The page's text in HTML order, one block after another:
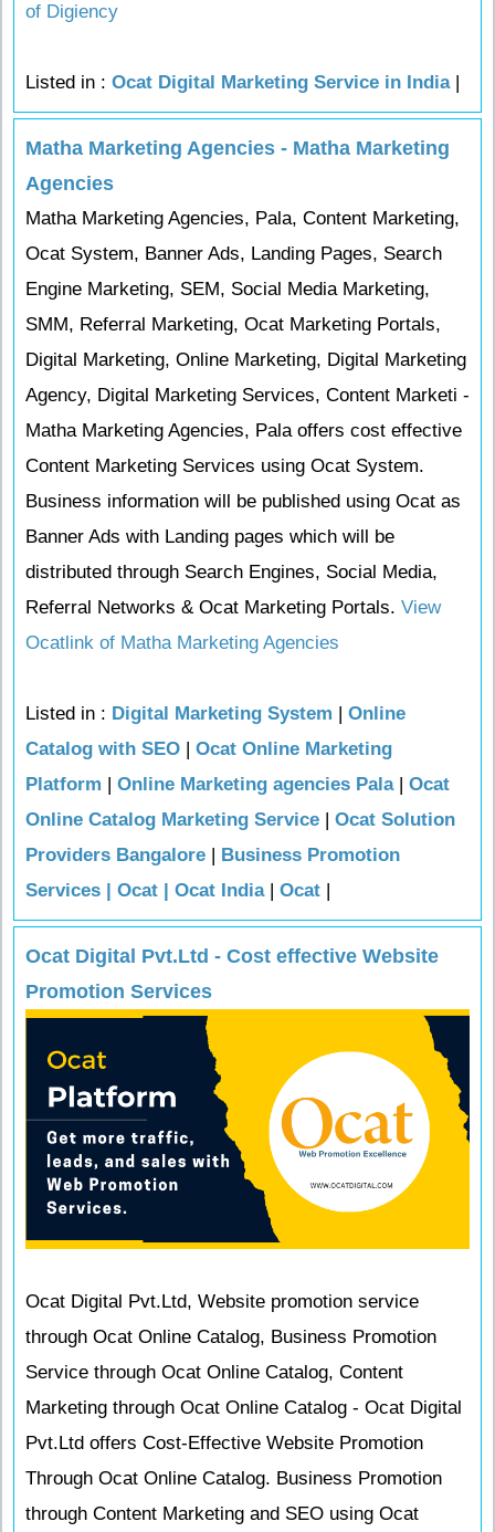
of Digiency
Listed in : Ocat Digital Marketing Service in India|
Matha Marketing Agencies - Matha Marketing
Agencies
Matha Marketing Agencies, Pala, Content Marketing,
Ocat System, Banner Ads, Landing Pages, Search
Engine Marketing, SEM, Social Media Marketing,
SMM, Referral Marketing, Ocat Marketing Portals,
Digital Marketing, Online Marketing, Digital Marketing
Agency, Digital Marketing Services, Content Marketi -
Matha Marketing Agencies, Pala offers cost effective
Content Marketing Services using Ocat System.
Business information will be published using Ocat as
Banner Ads with Landing pages which will be
distributed through Search Engines, Social Media,
Referral Networks & Ocat Marketing Portals. View
Ocatlink of Matha Marketing Agencies
Listed in : Digital Marketing System | Online
Catalog with SEO | Ocat Online Marketing
Platform | Online Marketing agencies Pala| Ocat
Online Catalog Marketing Service | Ocat Solution
Providers Bangalore | Business Promotion
Services | Ocat | Ocat India| Ocat |
Ocat Digital Pvt.Ltd - Cost effective Website
Promotion Services
Ocat Digital Pvt.Ltd, Website promotion service
through Ocat Online Catalog, Business Promotion
Service through Ocat Online Catalog, Content
Marketing through Ocat Online Catalog - Ocat Digital
Pvt.Ltd offers Cost-Effective Website Promotion
Through Ocat Online Catalog. Business Promotion
through Content Marketing and SEO using Ocat